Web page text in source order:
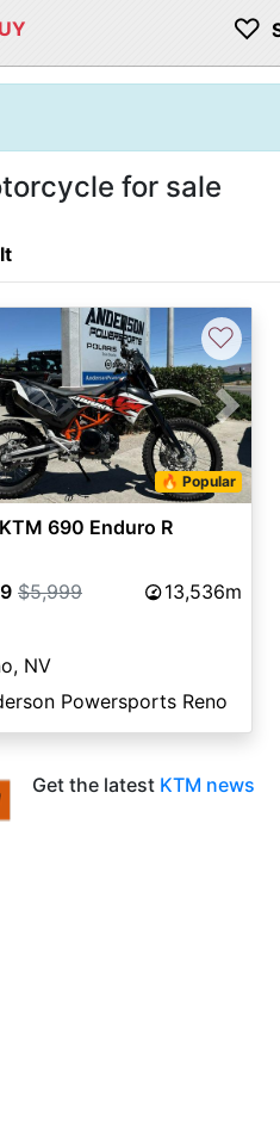
♡
for sale
Next
🔥 Popular
♡
690 Enduro R
$5,999 13,536m
NV
Powersports Reno
Get the latest KTM news